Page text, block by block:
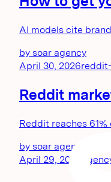
AI models cite
by soar agency
April 30, 2026
Reddit
Reddit reaches
by soar agency
April 29, 2026